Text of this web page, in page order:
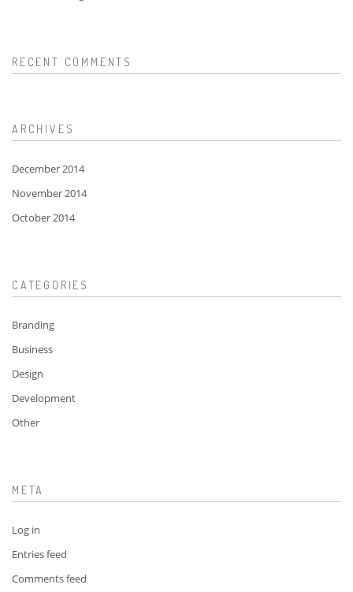
RECENT COMMENTS
ARCHIVES
December 2014
November 2014
October 2014
CATEGORIES
Branding
Business
Design
Development
Other
META
Log in
Entries feed
Comments feed